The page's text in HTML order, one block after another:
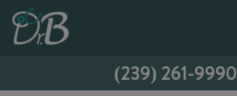
(239) 261-9990